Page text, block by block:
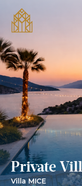
Private
Villa MICE